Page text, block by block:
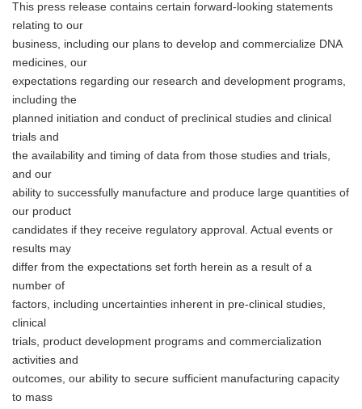
This press release contains certain forward-looking statements
relating to our
business, including our plans to develop and commercialize DNA
medicines, our
expectations regarding our research and development programs,
including the
planned initiation and conduct of preclinical studies and clinical
trials and
the availability and timing of data from those studies and trials,
and our
ability to successfully manufacture and produce large quantities of
our product
candidates if they receive regulatory approval. Actual events or
results may
differ from the expectations set forth herein as a result of a
number of
factors, including uncertainties inherent in pre-clinical studies,
clinical
trials, product development programs and commercialization
activities and
outcomes, our ability to secure sufficient manufacturing capacity
to mass